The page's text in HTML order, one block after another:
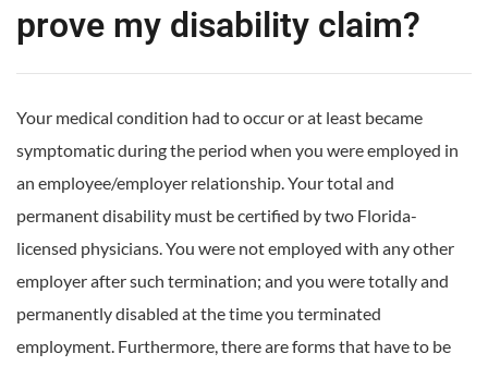
prove my disability claim?
Your medical condition had to occur or at least became
symptomatic during the period when you were employed in
an employee/employer relationship. Your total and
permanent disability must be certified by two Florida-
licensed physicians. You were not employed with any other
employer after such termination; and you were totally and
permanently disabled at the time you terminated
employment. Furthermore, there are forms that have to be